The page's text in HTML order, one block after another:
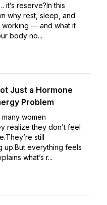
it’s reserve?In this
why rest, sleep, and
working — and what it
body no...
Just a Hormone
Problem
many women
realize they don’t feel
still
up.But everything feels
what’s r...